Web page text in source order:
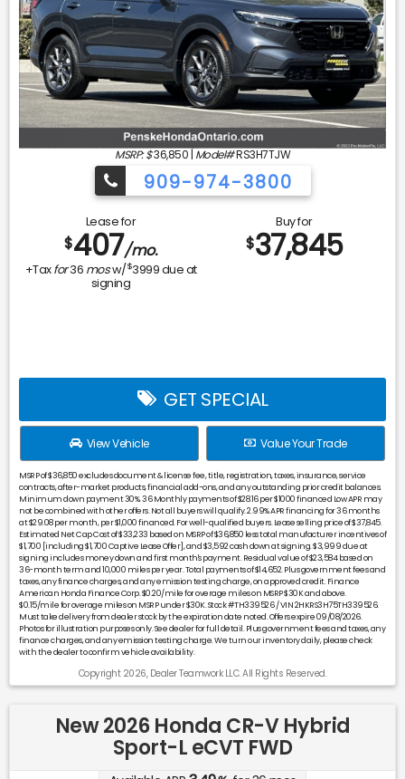
MSRP: $36,850 | Model#RS3H7TJW
909-974-3800
Lease for
$407/mo.
+Taxfor36 mosw/$3999due at
signing
Buy for
$37,845
GET SPECIAL
View Vehicle Value Your Trade
MSRP of $36,850 excludes document & license fee, title, registration, taxes, insurance, service
contracts, after-market products, financial add-ons, and any outstanding prior credit balances.
Minimum down payment 30%. 36 Monthly payments of $28.16 per $1000 financed Low APR may
not be combined with other offers. Not all buyers will qualify. 2.99% APR financing for 36 months
at $29.08 per month, per $1,000 financed. For well-qualified buyers. Lease selling price of $37,845.
Estimated Net Cap Cost of $33,233 based on MSRP of $36,850 less total manufacturer incentives of
$1,700 [including $1,700 Captive Lease Offer], and $3,592 cash down at signing. $3,999 due at
signing includes money down and first month's payment. Residual value of $23,584 based on
36-month term and 10,000 miles per year. Total payments of $14,652. Plus government fees and
taxes, any finance charges, and any emission testing charge, on approved credit. Finance
American Honda Finance Corp. $0.20/mile for overage miles on MSRP $30K and above.
$0.15/mile for overage miles on MSRP under $30K. Stock #TH339526 / VIN 2HKRS3H75TH339526.
Must take delivery from dealer stock by the expiration date noted. Offers expire 09/08/2026.
Photos for illustration purposes only. See dealer for full detail. Plus government fees and taxes, any
finance charges, and any emission testing charge. We turn our inventory daily, please check
with the dealer to confirm vehicle availability.
Copyright 2026, Dealer Teamwork LLC. All Rights Reserved.
New 2026 Honda CR-V Hybrid
Sport-L eCVT FWD